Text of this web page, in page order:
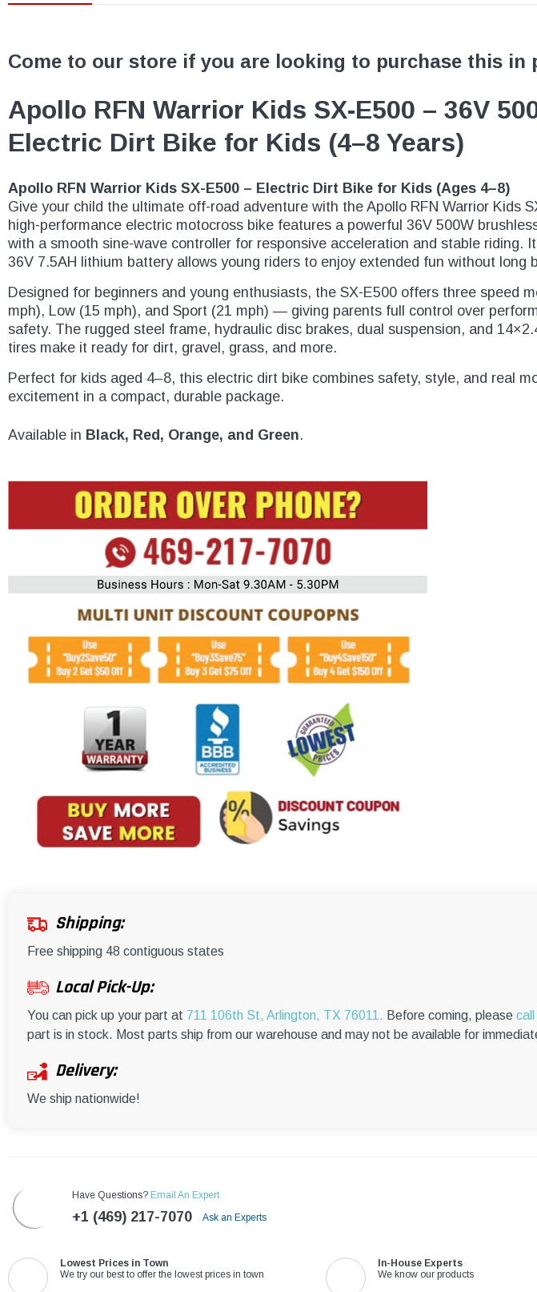
Come to our store if you are looking to purchase this in
Apollo RFN Warrior Kids SX-E500 – 36V
Electric Dirt Bike for Kids (4–8 Years)
Apollo RFN Warrior Kids SX-E500 – Electric Dirt Bike for Kids (Ages 4–8)
Give your child the ultimate off-road adventure with the Apollo RFN Warrior Kids
high-performance electric motocross bike features a powerful 36V 500W
with a smooth sine-wave controller for responsive acceleration and stable riding.
36V 7.5AH lithium battery allows young riders to enjoy extended fun without long
Designed for beginners and young enthusiasts, the SX-E500 offers three speed
mph), Low (15 mph), and Sport (21 mph) — giving parents full control over
safety. The rugged steel frame, hydraulic disc brakes, dual suspension, and
tires make it ready for dirt, gravel, grass, and more.
Perfect for kids aged 4–8, this electric dirt bike combines safety, style, and real
excitement in a compact, durable package.
Available in Black, Red, Orange, and Green.
Shipping:
Free shipping 48 contiguous states
Local Pick-Up:
You can pick up your part at 711 106th St, Arlington, TX 76011. Before coming, please call
part is in stock. Most parts ship from our warehouse and may not be available for
Delivery:
We ship nationwide!
Have Questions? Email An Expert
+1 (469) 217-7070 Ask an Experts
Lowest Prices in Town
We try our best to offer the lowest prices in town
In-House Experts
We know our products